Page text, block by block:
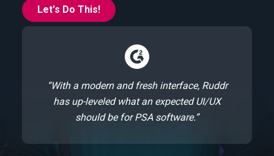
Let's Do This!
“With a modern and fresh interface, Ruddr
has up-leveled what an expected UI/UX
should be for PSA software.”